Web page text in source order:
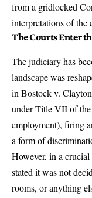
from a gridlocked
interpretations of the
The Courts Enter
The judiciary has
landscape was
in Bostock v.
under Title VII of
employment), firing
a form of
However, in a
stated it was not
rooms, or anything